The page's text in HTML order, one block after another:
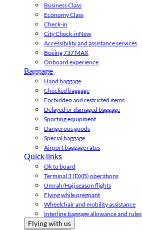
Business Class
Economy Class
Check-in
City Check-inNew
Accessibility and assistance services
Boeing 737 MAX
Onboard experience
Baggage
Hand baggage
Checked baggage
Forbidden and restricted items
Delayed or damaged baggage
Sporting equipment
Dangerous goods
Special baggage
Airport baggage rates
Quick links
Ok to board
Terminal 3 (DXB) operations
Umrah/Hajj season flights
Flying while pregnant
Wheelchair and mobility assistance
Interline baggage allowance and rules
Flying with us